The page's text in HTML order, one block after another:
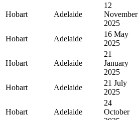
Hobart Adelaide
12
November
2025
Hobart Adelaide
16 May
2025
Hobart Adelaide
21
January
2025
Hobart Adelaide
21 July
2025
Hobart Adelaide
24
October